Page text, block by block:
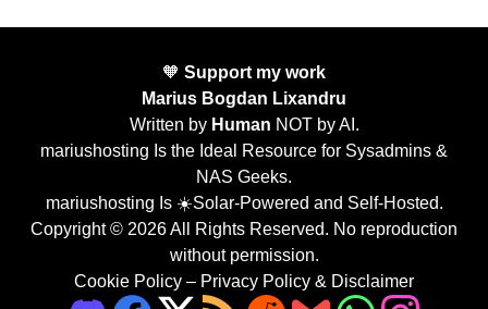
🧡 Support my work
Marius Bogdan Lixandru
Written by Human NOT by AI.
mariushosting Is the Ideal Resource for Sysadmins &
NAS Geeks.
mariushosting Is ☀️Solar-Powered and Self-Hosted.
Copyright © 2026 All Rights Reserved. No reproduction
without permission.
Cookie Policy – Privacy Policy & Disclaimer